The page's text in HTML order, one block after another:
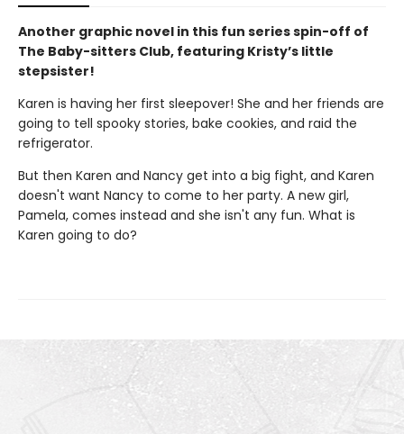
Another graphic novel in this fun series spin-off of
The Baby-sitters Club, featuring Kristy’s little
stepsister!
Karen is having her first sleepover! She and her friends are
going to tell spooky stories, bake cookies, and raid the
refrigerator.
But then Karen and Nancy get into a big fight, and Karen
doesn't want Nancy to come to her party. A new girl,
Pamela, comes instead and she isn't any fun. What is
Karen going to do?